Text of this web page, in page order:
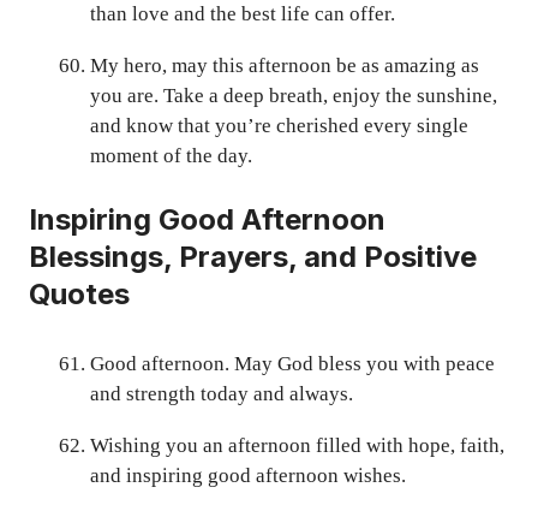
than love and the best life can offer.
My hero, may this afternoon be as amazing as
you are. Take a deep breath, enjoy the sunshine,
and know that you’re cherished every single
moment of the day.
Inspiring Good Afternoon
Blessings, Prayers, and Positive
Quotes
Good afternoon. May God bless you with peace
and strength today and always.
Wishing you an afternoon filled with hope, faith,
and inspiring good afternoon wishes.